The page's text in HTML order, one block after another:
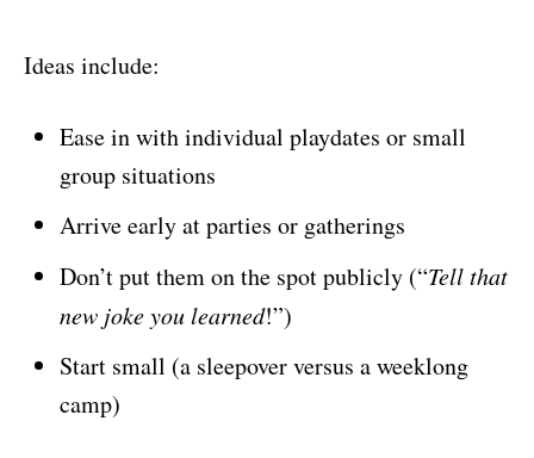
Ideas include:
Ease in with individual playdates or small
group situations
Arrive early at parties or gatherings
Don’t put them on the spot publicly (“Tell that
new joke you learned!”)
Start small (a sleepover versus a weeklong
camp)